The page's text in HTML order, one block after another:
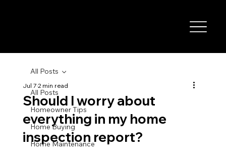
All Posts
Homeowner Tips
Home Buying
Home Maintenance
All Posts
Should I worry about
everything in my home
inspection report?
Jul 72 min read